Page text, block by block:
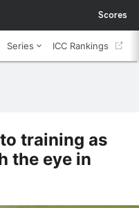
Scores
Series ICC Rankings
training as
the eye in